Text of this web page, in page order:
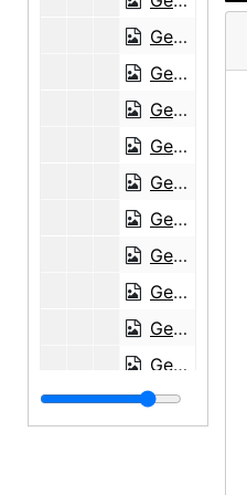
Georgia O'Keeffe to Maria Chabot, 1944-10-23
Georgia O'Keeffe to Maria Chabot, 1944-10-23
Georgia O'Keeffe to Maria Chabot, 1944-10-30
Georgia O'Keeffe to Maria Chabot, 1944-11-01
Georgia O'Keeffe to Maria Chabot, 1944-11-06
Georgia O'Keeffe to Maria Chabot, 1944-11-08
Georgia O'Keeffe to Maria Chabot, 1944-11-17
Georgia O'Keeffe to Maria Chabot, envelope, 1944-11-20
Georgia O'Keeffe to Maria Chabot, 1944-11-29
Georgia O'Keeffe to Maria Chabot, 1944-12-09
Georgia O'Keeffe to Maria Chabot, 1944-12-18